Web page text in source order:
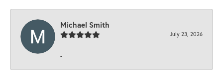
Michael Smith
July 23, 2026
-